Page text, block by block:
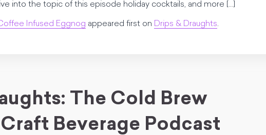
into the topic of this episode holiday cocktails, and more […]
Infused Eggnog appeared first on Drips & Draughts.
The Cold Brew
Beverage Podcast